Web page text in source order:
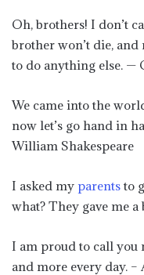
Oh, brothers! I don’t
brother won’t die,
to do anything else. —
We came into the
now let’s go hand in
William Shakespeare
I asked my parents to
what? They gave me a
I am proud to call you
and more every day. –